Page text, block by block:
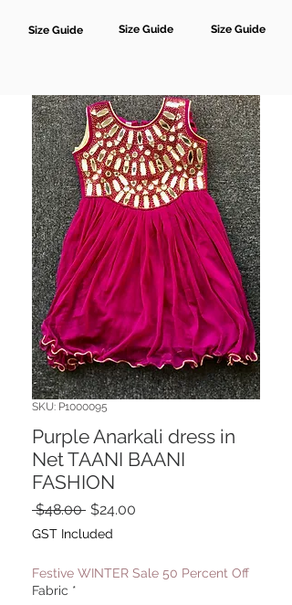
Size Guide Size Guide Size Guide
SKU: P1000095
Purple Anarkali dress in
Net TAANI BAANI
FASHION
$48.00 Regular
Price
$24.00
GST Included
Festive WINTER Sale 50 Percent Off
Fabric *